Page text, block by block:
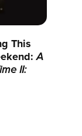
This
A
II: